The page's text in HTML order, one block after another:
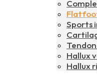
Sports
Hallux
Hallux